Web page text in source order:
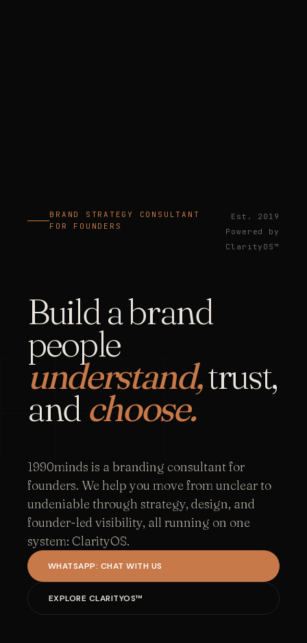
BRAND STRATEGY CONSULTANT
FOR FOUNDERS
Est. 2019
Powered by
ClarityOS™
Build a brand
people
understand,trust,
and choose.
1990minds is a branding consultant for
founders. We help you move from unclear to
undeniable through strategy, design, and
founder-led visibility, all running on one
system: ClarityOS.
WHATSAPP: CHAT WITH US
EXPLORE CLARITYOS™